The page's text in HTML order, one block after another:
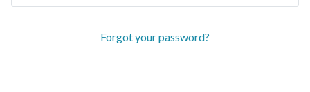
Forgot your password?